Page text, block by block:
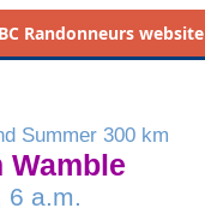
BC Randonneurs
Summer 300 km
Wamble
6 a.m.